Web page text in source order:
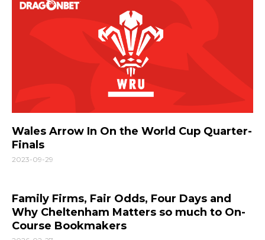
Wales Arrow In On the World Cup Quarter-
Finals
2023-09-29
Family Firms, Fair Odds, Four Days and
Why Cheltenham Matters so much to On-
Course Bookmakers